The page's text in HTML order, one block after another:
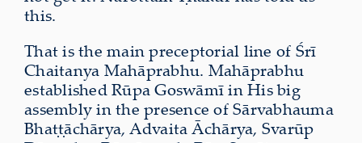
this.
That is the main preceptorial line of Śrī
Chaitanya Mahāprabhu. Mahāprabhu
established Rūpa Goswāmī in His big
assembly in the presence of Sārvabhauma
Bhaṭṭāchārya, Advaita Āchārya, Svarūp